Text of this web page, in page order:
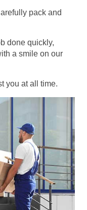
pack and
done quickly,
a smile on our
you at all time.